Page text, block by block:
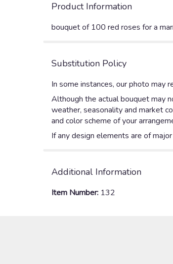
Product Information
bouquet of 100 red roses for a
Substitution Policy
In some instances, our photo may
Although the actual bouquet may
weather, seasonality and market
and color scheme of your
If any design elements are of
Additional Information
Item Number: 132